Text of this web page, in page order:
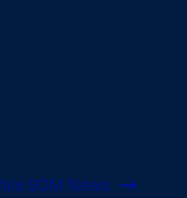
SOM News